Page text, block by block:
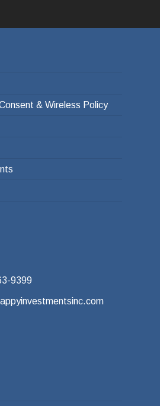
& Wireless Policy
9399